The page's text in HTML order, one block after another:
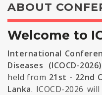
ABOUT
Welcome to
International
Diseases (ICOCD-2026)
held from 21st - 22nd
Lanka. ICOCD-2026